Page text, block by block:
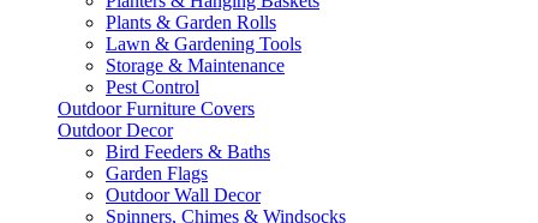
Plants & Garden Rolls
Lawn & Gardening Tools
Storage & Maintenance
Pest Control
Outdoor Furniture Covers
Outdoor Decor
Bird Feeders & Baths
Garden Flags
Outdoor Wall Decor
Spinners, Chimes & Windsocks